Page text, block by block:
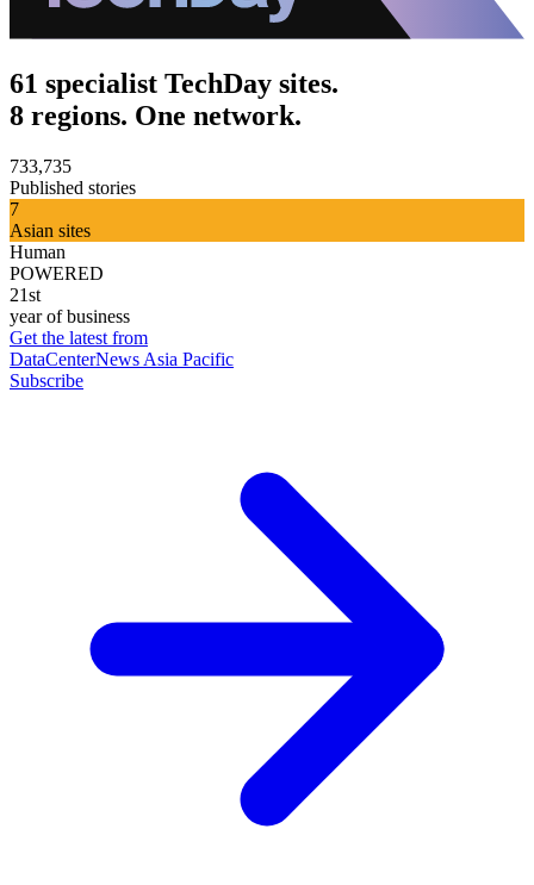
61 specialist TechDay sites.
8 regions. One network.
733,735
Published stories
7
Asian sites
Human
POWERED
21st
year of business
Get the latest from
DataCenterNews Asia Pacific
Subscribe